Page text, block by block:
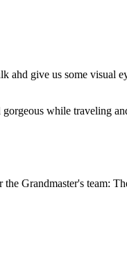
give us some visual
while traveling
Grandmaster's team: